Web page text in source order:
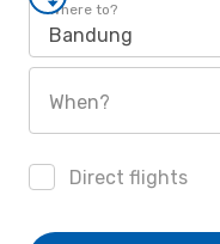
Where to?
Bandung
When?
Direct flights